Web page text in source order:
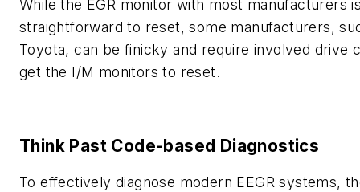
While the EGR monitor with most manufacturers
straightforward to reset, some manufacturers,
Toyota, can be finicky and require involved drive
get the I/M monitors to reset.
Think Past Code-based Diagnostics
To effectively diagnose modern EEGR systems,